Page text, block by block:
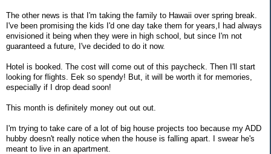
The other news is that I'm taking the family to Hawaii over spring break.
I've been promising the kids I'd one day take them for years,I had always
envisioned it being when they were in high school, but since I'm not
guaranteed a future, I've decided to do it now.
Hotel is booked. The cost will come out of this paycheck. Then I'll start
looking for flights. Eek so spendy! But, it will be worth it for memories,
especially if I drop dead soon!
This month is definitely money out out out.
I'm trying to take care of a lot of big house projects too because my ADD
hubby doesn't really notice when the house is falling apart. I swear he's
meant to live in an apartment.